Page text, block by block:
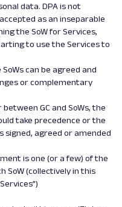
data. DPA is not
as an inseparable
the SoW for Services,
to use the Services to
can be agreed and
or complementary
GC and SoWs, the
take precedence or the
agreed or amended
is one (or a few) of the
SoW (collectively in this